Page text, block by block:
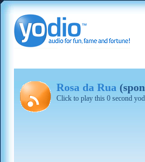
Rosa da Rua
Click to play this 0 second